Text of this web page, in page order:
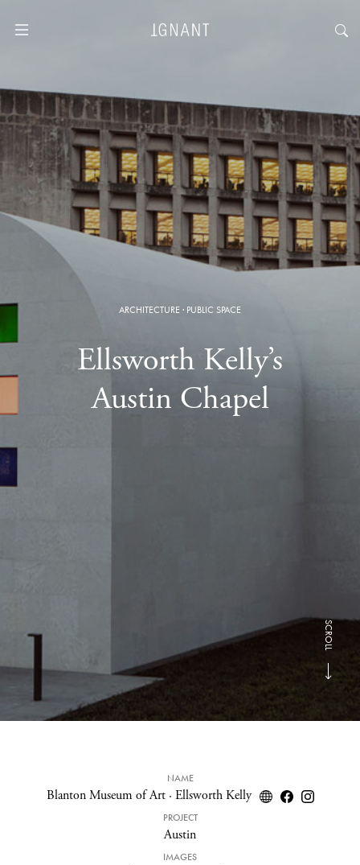
ARCHITECTURE· PUBLIC SPACE
Ellsworth Kelly’s
Austin Chapel
SCROLL
NAME
Blanton Museum of Art· Ellsworth Kelly
PROJECT
Austin
IMAGES